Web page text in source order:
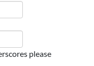
please